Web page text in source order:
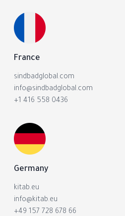
France
sindbadglobal.com
info@sindbadglobal.com
+1 416 558 0436
Germany
kitab.eu
info@kitab.eu
+49 157 728 678 66